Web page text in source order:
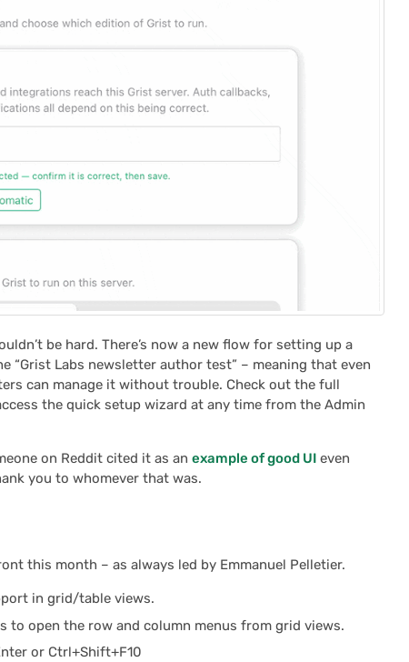
be hard. There’s now a new flow for setting up a
“Grist Labs newsletter author test” – meaning that even
can manage it without trouble. Check out the full
the quick setup wizard at any time from the Admin
on Reddit cited it as an example of good UI even
you to whomever that was.
this month – as always led by Emmanuel Pelletier.
in grid/table views.
to open the row and column menus from grid views.
or Ctrl+Shift+F10